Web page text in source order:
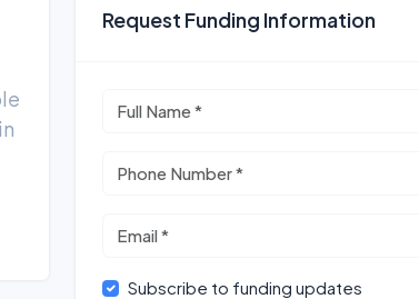
Request Funding Information
Subscribe to funding updates